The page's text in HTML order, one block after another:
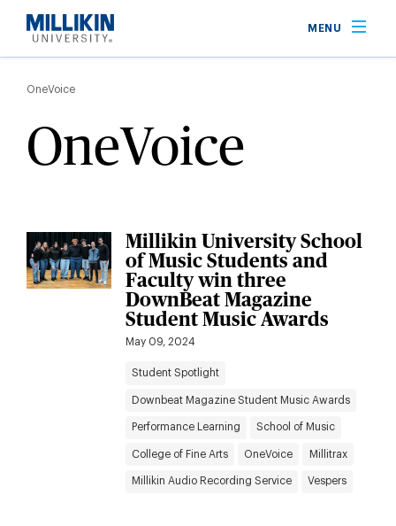
main
MENU
Breadcrumb
OneVoice
OneVoice
Millikin University School
of Music Students and
Faculty win three
DownBeat Magazine
Student Music Awards
May 09, 2024
Student Spotlight
Downbeat Magazine Student Music Awards
Performance Learning School of Music
College of Fine Arts OneVoice Millitrax
Millikin Audio Recording Service Vespers